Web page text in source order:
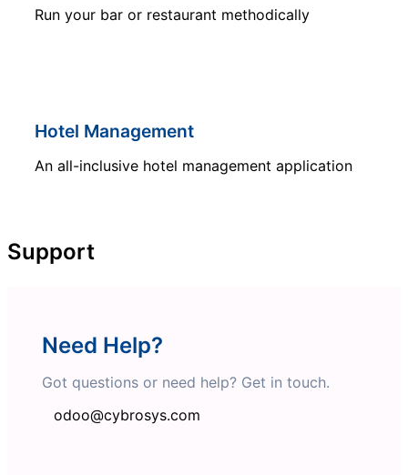
Run your bar or restaurant methodically
Hotel Management
An all-inclusive hotel management application
Support
Need Help?
Got questions or need help? Get in touch.
odoo@cybrosys.com